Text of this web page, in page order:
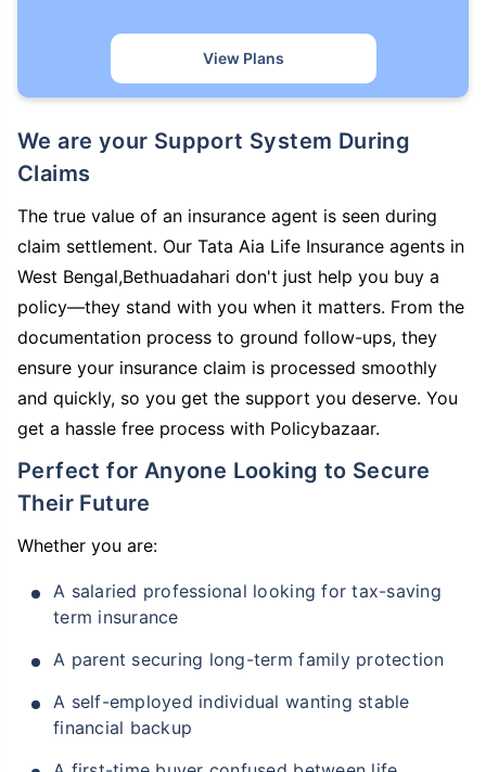
View Plans
We are your Support System During
Claims
The true value of an insurance agent is seen during
claim settlement. Our Tata Aia Life Insurance agents in
West Bengal,Bethuadahari don't just help you buy a
policy—they stand with you when it matters. From the
documentation process to ground follow-ups, they
ensure your insurance claim is processed smoothly
and quickly, so you get the support you deserve. You
get a hassle free process with Policybazaar.
Perfect for Anyone Looking to Secure
Their Future
Whether you are:
A salaried professional looking for tax-saving
term insurance
A parent securing long-term family protection
A self-employed individual wanting stable
financial backup